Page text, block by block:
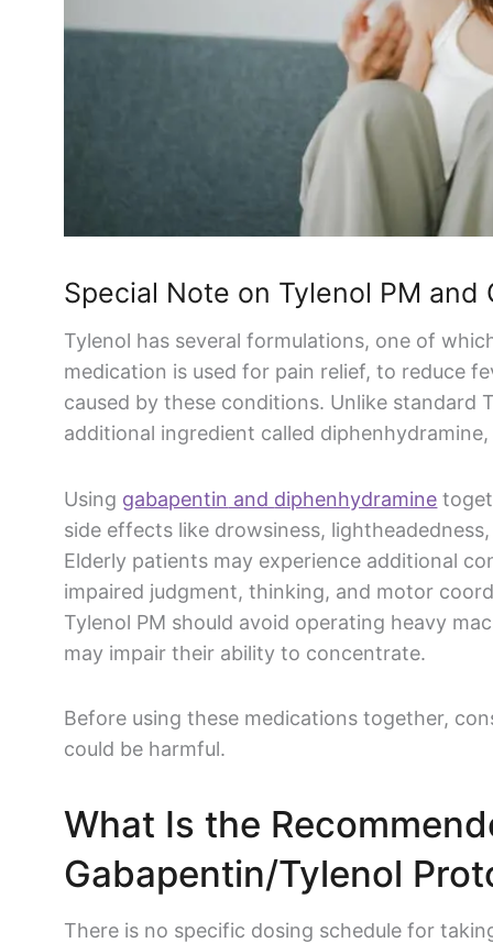
Special Note on Tylenol PM and
Tylenol has several formulations, one of
medication is used for pain relief, to reduce
caused by these conditions. Unlike standard
additional ingredient called diphenhydramine
Using gabapentin and diphenhydramine
side effects like drowsiness,
Elderly patients may experience additional
impaired judgment, thinking, and motor
Tylenol PM should avoid operating heavy
may impair their ability to concentrate.
Before using these medications together,
could be harmful.
What Is the
Gabapentin/Tylenol
There is no specific dosing schedule for